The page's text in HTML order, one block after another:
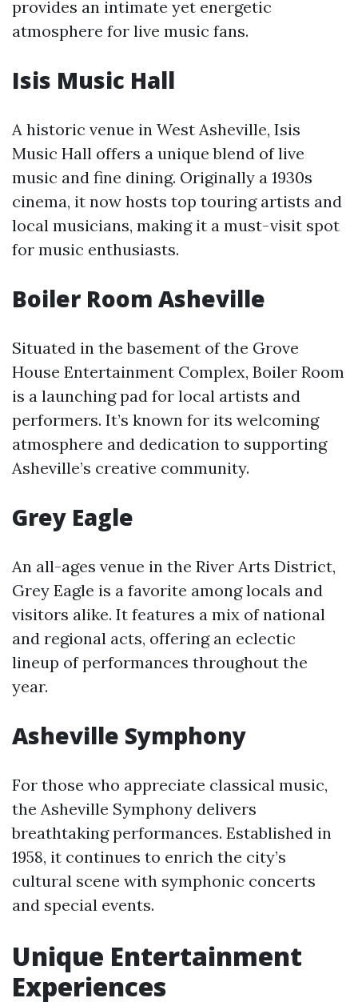
provides an intimate yet energetic
atmosphere for live music fans.
Isis Music Hall
A historic venue in West Asheville, Isis
Music Hall offers a unique blend of live
music and fine dining. Originally a 1930s
cinema, it now hosts top touring artists and
local musicians, making it a must-visit spot
for music enthusiasts.
Boiler Room Asheville
Situated in the basement of the Grove
House Entertainment Complex, Boiler Room
is a launching pad for local artists and
performers. It’s known for its welcoming
atmosphere and dedication to supporting
Asheville’s creative community.
Grey Eagle
An all-ages venue in the River Arts District,
Grey Eagle is a favorite among locals and
visitors alike. It features a mix of national
and regional acts, offering an eclectic
lineup of performances throughout the
year.
Asheville Symphony
For those who appreciate classical music,
the Asheville Symphony delivers
breathtaking performances. Established in
1958, it continues to enrich the city’s
cultural scene with symphonic concerts
and special events.
Unique Entertainment
Experiences